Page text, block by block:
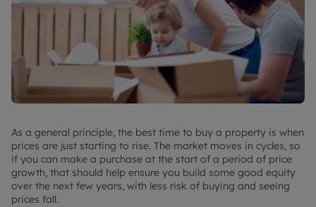
As a general principle, the best time to buy a property is when
prices are just starting to rise. The market moves in cycles, so
if you can make a purchase at the start of a period of price
growth, that should help ensure you build some good equity
over the next few years, with less risk of buying and seeing
prices fall.